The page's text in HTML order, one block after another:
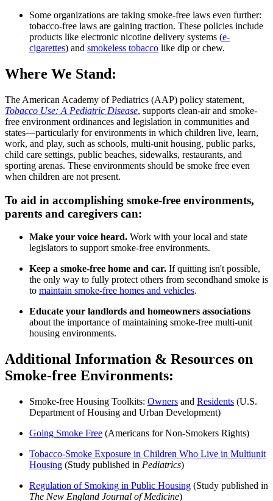
Some organizations are taking smoke-free laws even further:
tobacco-free laws are gaining traction. These policies include
products like electronic nicotine delivery systems (e-
cigarettes) and smokeless tobacco like dip or chew.
Where We Stand:
The American Academy of Pediatrics (AAP) policy statement,
Tobacco Use: A Pediatric Disease, supports clean-air and smoke-
free environment ordinances and legislation in communities and
states—particularly for environments in which children live, learn,
work, and play, such as schools, multi-unit housing, public parks,
child care settings, public beaches, sidewalks, restaurants, and
sporting arenas. These environments should be smoke free even
when children are not present.
To aid in accomplishing smoke-free environments,
parents and caregivers can:
Make your voice heard. Work with your local and state
legislators to support smoke-free environments.
Keep a smoke-free home and car. If quitting isn't possible,
the only way to fully protect others from secondhand smoke is
to maintain smoke-free homes and vehicles.
Educate your landlords and homeowners associations
about the importance of maintaining smoke-free multi-unit
housing environments.
Additional Information & Resources on
Smoke-free Environments:
Smoke-free Housing Toolkits: Owners and Residents (U.S.
Department of Housing and Urban Development)
Going Smoke Free (Americans for Non-Smokers Rights)
Tobacco-Smoke Exposure in Children Who Live in Multiunit
Housing (Study published in Pediatrics)
Regulation of Smoking in Public Housing (Study published in
The New England Journal of Medicine)